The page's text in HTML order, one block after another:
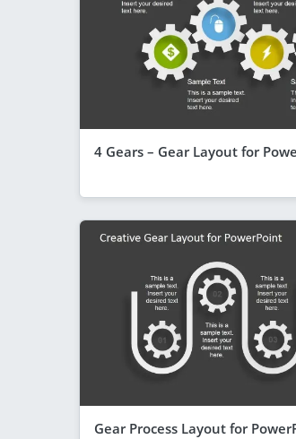
4 Gears – Gear Layout for
Gear Process Layout for